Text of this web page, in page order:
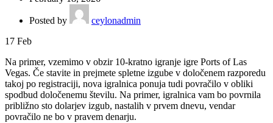
Posted by
ceylonadmin
17 Feb
Na primer, vzemimo v obzir 10-kratno igranje igre Ports of Las
Vegas. Če stavite in prejmete spletne izgube v določenem razporedu
takoj po registraciji, nova igralnica ponuja tudi povračilo v obliki
spodbud določenemu številu. Na primer, igralnica vam bo povrnila
približno sto dolarjev izgub, nastalih v prvem dnevu, vendar
povračilo ne bo v pravem denarju.